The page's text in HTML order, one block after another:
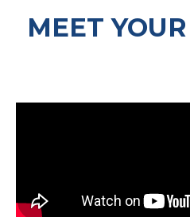
MEET